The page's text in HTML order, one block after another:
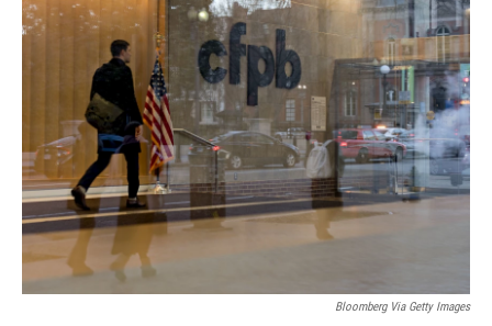
Bloomberg Via Getty Images